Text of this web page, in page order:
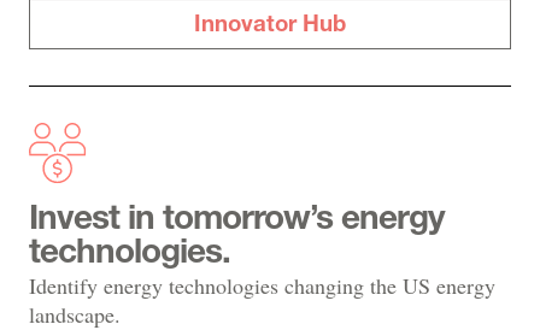
Innovator Hub
Invest in tomorrow’s energy
technologies.
Identify energy technologies changing the US energy
landscape.